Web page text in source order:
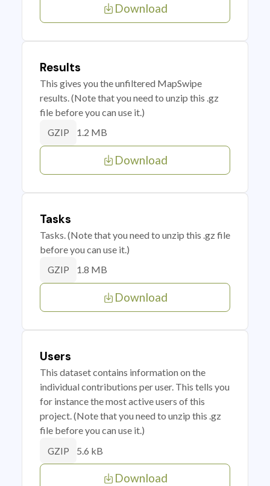
Download
Results
This gives you the unfiltered MapSwipe
results. (Note that you need to unzip this .gz
file before you can use it.)
GZIP 1.2 MB
Download
Tasks
Tasks. (Note that you need to unzip this .gz file
before you can use it.)
GZIP 1.8 MB
Download
Users
This dataset contains information on the
individual contributions per user. This tells you
for instance the most active users of this
project. (Note that you need to unzip this .gz
file before you can use it.)
GZIP 5.6 kB
Download